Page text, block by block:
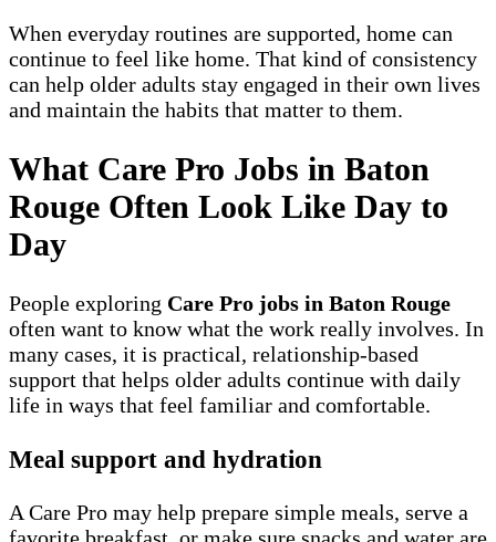
When everyday routines are supported, home can
continue to feel like home. That kind of consistency
can help older adults stay engaged in their own lives
and maintain the habits that matter to them.
What Care Pro Jobs in Baton
Rouge Often Look Like Day to
Day
People exploring Care Pro jobs in Baton Rouge
often want to know what the work really involves. In
many cases, it is practical, relationship-based
support that helps older adults continue with daily
life in ways that feel familiar and comfortable.
Meal support and hydration
A Care Pro may help prepare simple meals, serve a